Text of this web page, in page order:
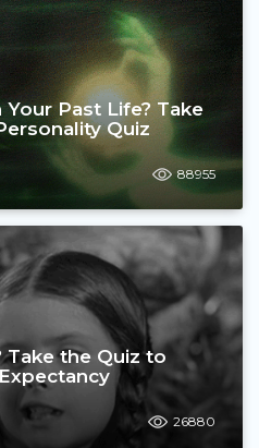
Past Life? Take
Quiz
88955
Take the Quiz to
26880